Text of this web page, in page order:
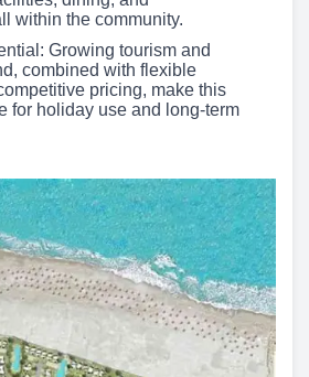
within the community.
Growing tourism and
combined with flexible
pricing, make this
for holiday use and long-term